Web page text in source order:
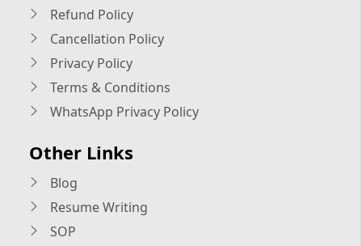
Refund Policy
Cancellation Policy
Privacy Policy
Terms & Conditions
WhatsApp Privacy Policy
Other Links
Blog
Resume Writing
SOP